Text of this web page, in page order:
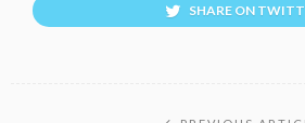
SHARE ON